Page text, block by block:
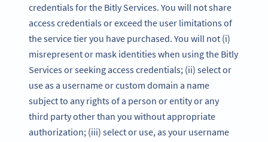
credentials for the Bitly Services. You will not share
access credentials or exceed the user limitations of
the service tier you have purchased. You will not (i)
misrepresent or mask identities when using the Bitly
Services or seeking access credentials; (ii) select or
use as a username or custom domain a name
subject to any rights of a person or entity or any
third party other than you without appropriate
authorization; (iii) select or use, as your username